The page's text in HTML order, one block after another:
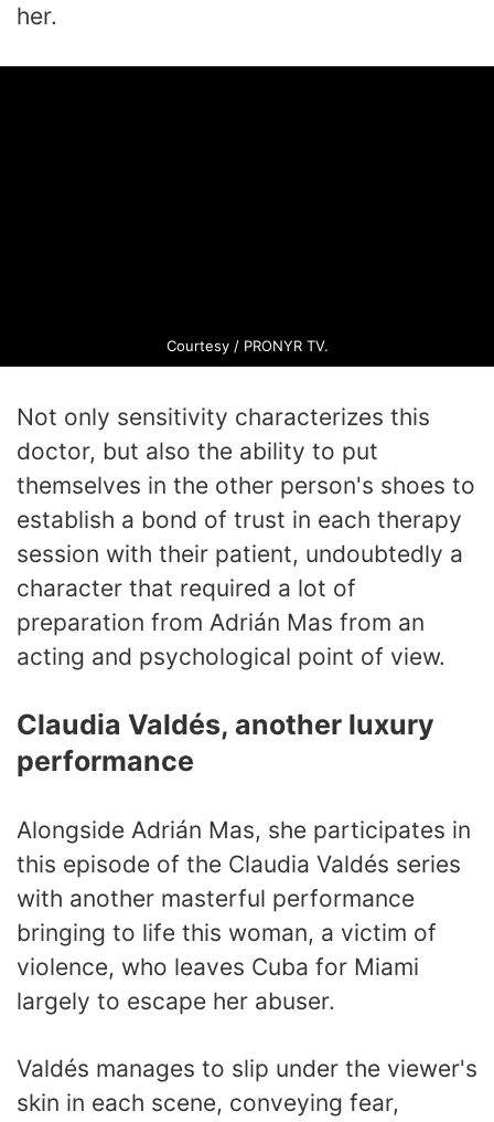
her.
Courtesy / PRONYR TV.
Not only sensitivity characterizes this
doctor, but also the ability to put
themselves in the other person's shoes to
establish a bond of trust in each therapy
session with their patient, undoubtedly a
character that required a lot of
preparation from Adrián Mas from an
acting and psychological point of view.
Claudia Valdés, another luxury
performance
Alongside Adrián Mas, she participates in
this episode of the Claudia Valdés series
with another masterful performance
bringing to life this woman, a victim of
violence, who leaves Cuba for Miami
largely to escape her abuser.
Valdés manages to slip under the viewer's
skin in each scene, conveying fear,